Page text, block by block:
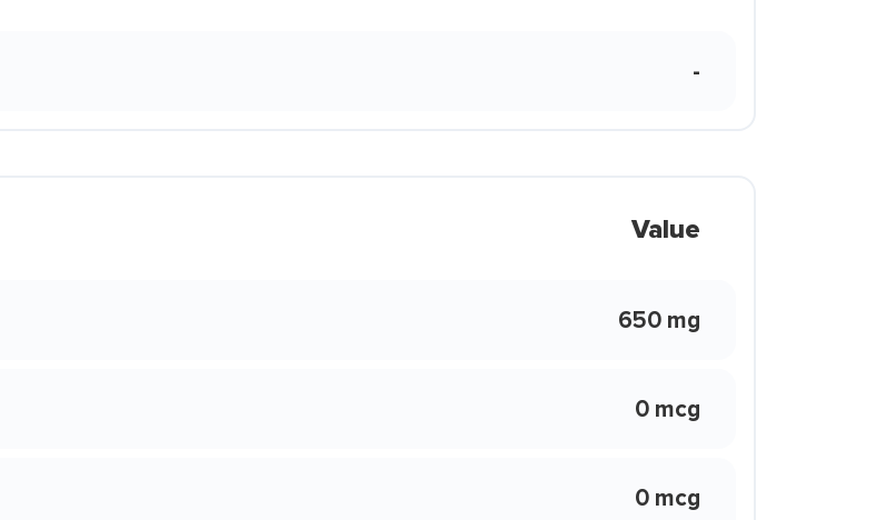
-
Value
650 mg
0 mcg
0 mcg